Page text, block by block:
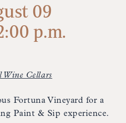
09
p.m.
Wine Cellars
Fortuna Vineyard for a
Paint & Sip experience.